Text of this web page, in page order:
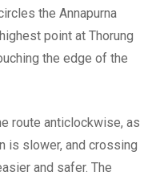
the Annapurna
point at Thorung
the edge of the
route anticlockwise, as
is slower, and crossing
and safer. The